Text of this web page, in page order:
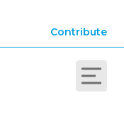
Contribute